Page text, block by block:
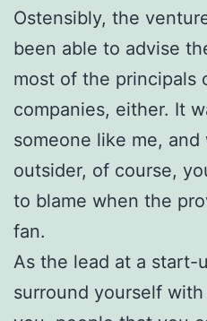
Ostensibly, the
been able to advise
most of the principals
companies, either. It
someone like me,
outsider, of course,
to blame when the
fan.
As the lead at a start-
surround yourself